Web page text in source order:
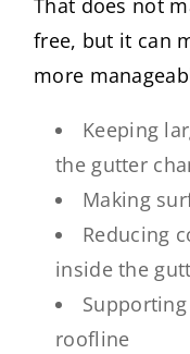
That does not
free, but it can
more
Keeping
the gutter
Making
Reducing
inside the
roofline